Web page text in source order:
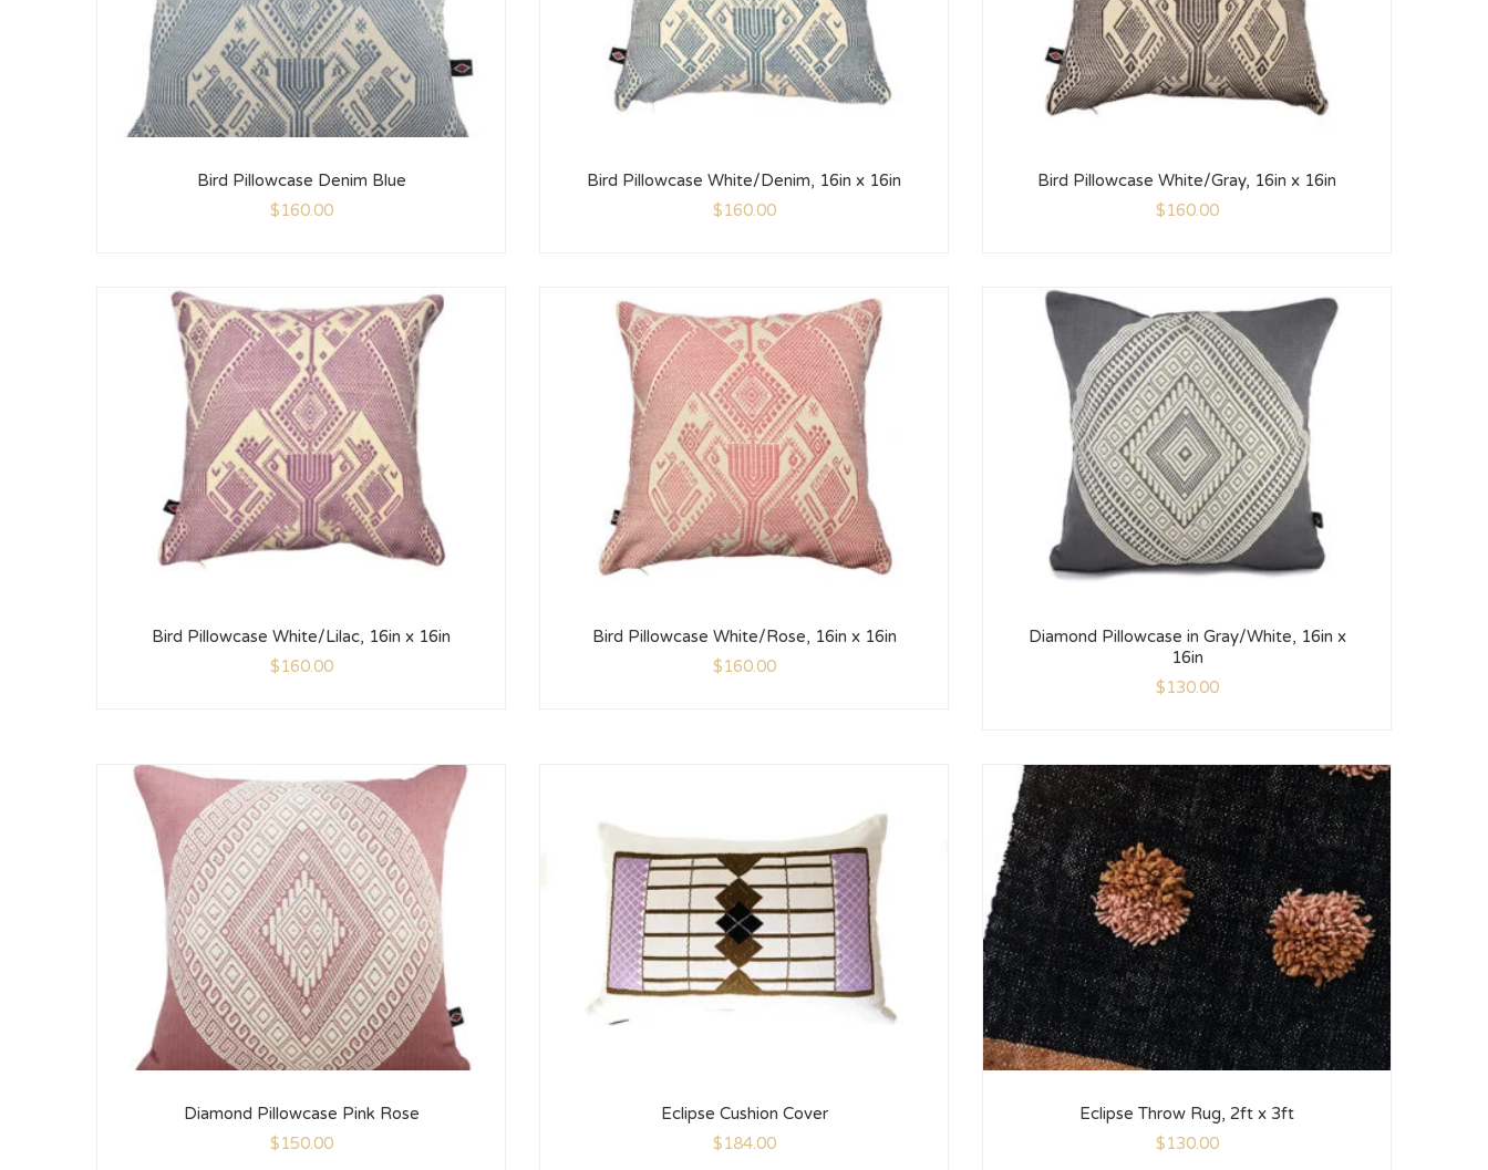
Bird Pillowcase Denim Blue
$160.00
Bird Pillowcase White/Denim, 16in x 16in
$160.00
Bird Pillowcase White/Gray, 16in x 16in
$160.00
Bird Pillowcase White/Lilac, 16in x 16in
$160.00
Bird Pillowcase White/Rose, 16in x 16in
$160.00
Diamond Pillowcase in Gray/White, 16in x
16in
$130.00
Diamond Pillowcase Pink Rose
$150.00
Eclipse Cushion Cover
$184.00
Eclipse Throw Rug, 2ft x 3ft
$130.00